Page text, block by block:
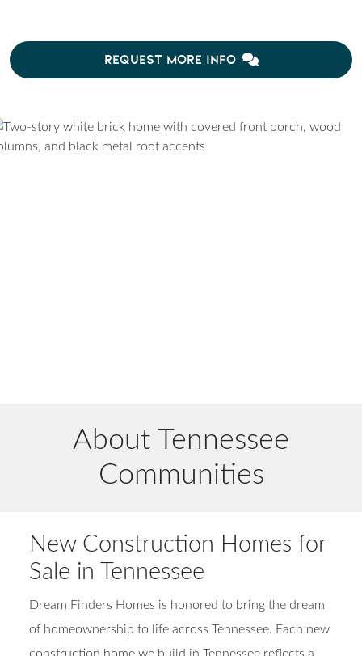
REQUEST MORE INFO
About Tennessee
Communities
New Construction Homes for
Sale in Tennessee
Dream Finders Homes is honored to bring the dream
of homeownership to life across Tennessee. Each new
construction home we build in Tennessee reflects a